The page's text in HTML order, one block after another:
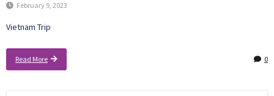
February 9, 2023
Vietnam Trip
Read More 0